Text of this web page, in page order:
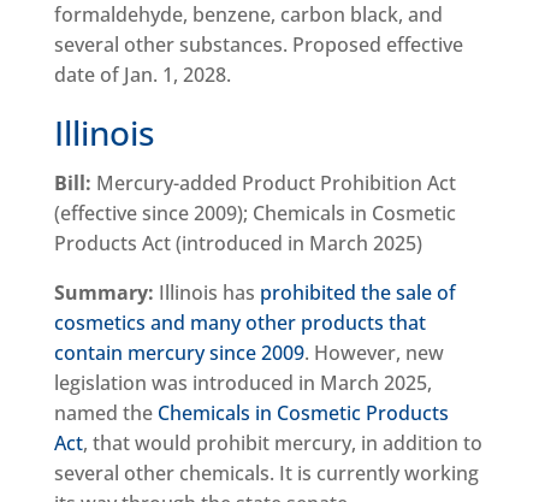
formaldehyde, benzene, carbon black, and
several other substances. Proposed effective
date of Jan. 1, 2028.
Illinois
Bill: Mercury-added Product Prohibition Act
(effective since 2009); Chemicals in Cosmetic
Products Act (introduced in March 2025)
Summary: Illinois has prohibited the sale of
cosmetics and many other products that
contain mercury since 2009. However, new
legislation was introduced in March 2025,
named the Chemicals in Cosmetic Products
Act, that would prohibit mercury, in addition to
several other chemicals. It is currently working